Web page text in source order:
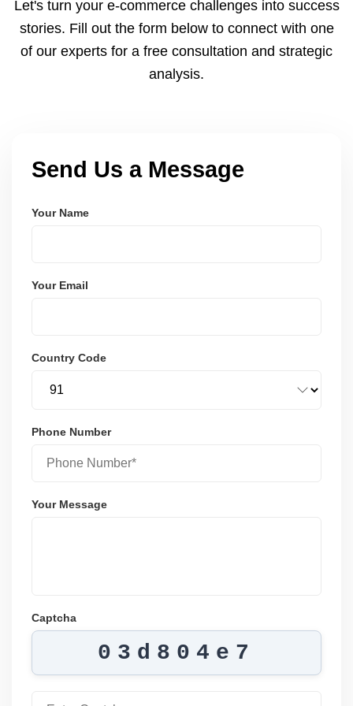
payments via Seller Central.
Let's turn your e-commerce challenges into success
stories. Fill out the form below to connect with one
of our experts for a free consultation and strategic
analysis.
Send Us a Message
Your Name
Your Email
Country Code
Phone Number
Your Message
Captcha
03d804e7